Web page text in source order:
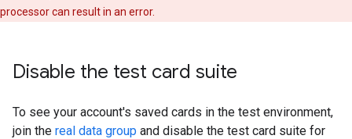
processor can result in an error.
Disable the test card suite
To see your account's saved cards in the test environment,
join the real data group and disable the test card suite for